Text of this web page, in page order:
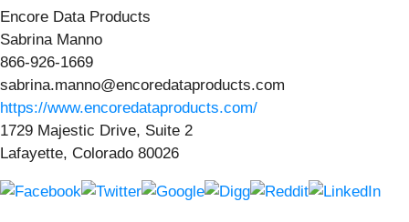
Encore Data Products
Sabrina Manno
866-926-1669
sabrina.manno@encoredataproducts.com
https://www.encoredataproducts.com/
1729 Majestic Drive, Suite 2
Lafayette, Colorado 80026